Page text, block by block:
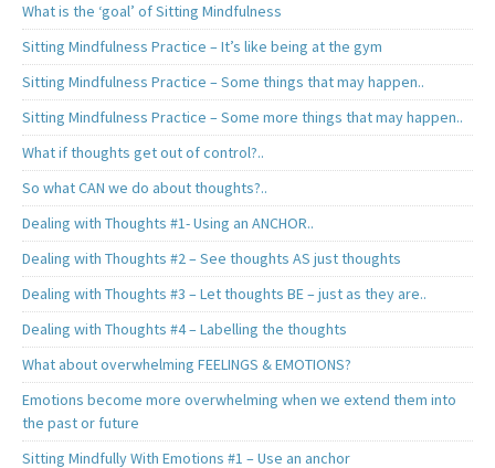
What is the ‘goal’ of Sitting Mindfulness
Sitting Mindfulness Practice – It’s like being at the gym
Sitting Mindfulness Practice – Some things that may happen..
Sitting Mindfulness Practice – Some more things that may happen..
What if thoughts get out of control?..
So what CAN we do about thoughts?..
Dealing with Thoughts #1- Using an ANCHOR..
Dealing with Thoughts #2 – See thoughts AS just thoughts
Dealing with Thoughts #3 – Let thoughts BE – just as they are..
Dealing with Thoughts #4 – Labelling the thoughts
What about overwhelming FEELINGS & EMOTIONS?
Emotions become more overwhelming when we extend them into
the past or future
Sitting Mindfully With Emotions #1 – Use an anchor